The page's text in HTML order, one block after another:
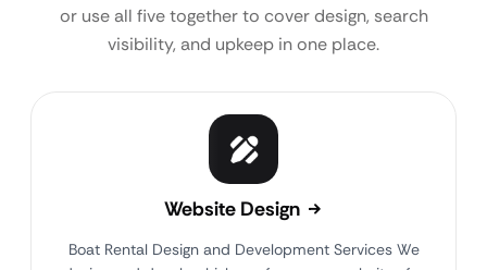
or use all five together to cover design, search
visibility, and upkeep in one place.
Website Design
Boat Rental Design and Development Services We